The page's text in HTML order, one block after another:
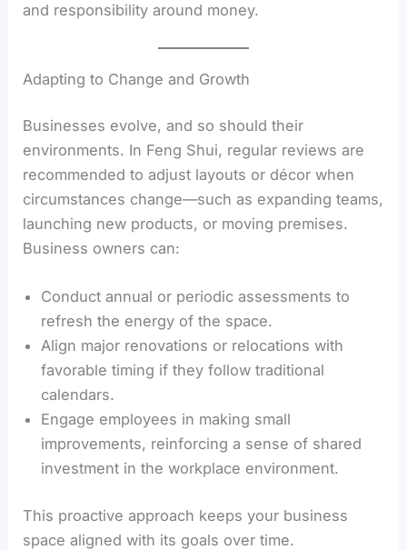
and responsibility around money.
Adapting to Change and Growth
Businesses evolve, and so should their
environments. In Feng Shui, regular reviews are
recommended to adjust layouts or décor when
circumstances change—such as expanding teams,
launching new products, or moving premises.
Business owners can:
Conduct annual or periodic assessments to
refresh the energy of the space.
Align major renovations or relocations with
favorable timing if they follow traditional
calendars.
Engage employees in making small
improvements, reinforcing a sense of shared
investment in the workplace environment.
This proactive approach keeps your business
space aligned with its goals over time.